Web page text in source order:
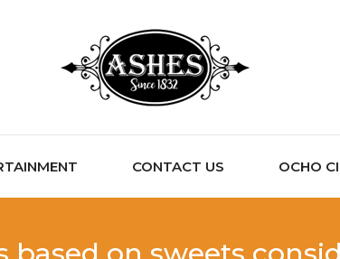
CONTACT US OCHO